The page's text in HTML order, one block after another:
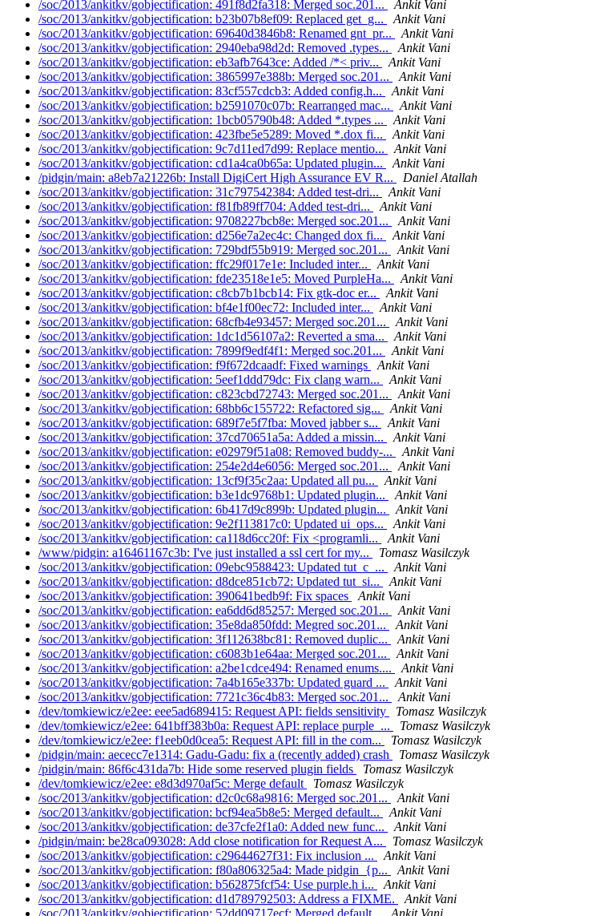
/soc/2013/ankitkv/gobjectification: 491f8d2fa318: Merged soc.201...
Ankit Vani
/soc/2013/ankitkv/gobjectification: b23b07b8ef09: Replaced get_g...
Ankit Vani
/soc/2013/ankitkv/gobjectification: 69640d3846b8: Renamed gnt_pr...
Ankit Vani
/soc/2013/ankitkv/gobjectification: 2940eba98d2d: Removed .types...
Ankit Vani
/soc/2013/ankitkv/gobjectification: eb3afb7643ce: Added /*< priv...
Ankit Vani
/soc/2013/ankitkv/gobjectification: 3865997e388b: Merged soc.201...
Ankit Vani
/soc/2013/ankitkv/gobjectification: 83cf557cdcb3: Added config.h...
Ankit Vani
/soc/2013/ankitkv/gobjectification: b2591070c07b: Rearranged mac...
Ankit Vani
/soc/2013/ankitkv/gobjectification: 1bcb05790b48: Added *.types ...
Ankit Vani
/soc/2013/ankitkv/gobjectification: 423fbe5e5289: Moved *.dox fi...
Ankit Vani
/soc/2013/ankitkv/gobjectification: 9c7d11ed7d99: Replace mentio...
Ankit Vani
/soc/2013/ankitkv/gobjectification: cd1a4ca0b65a: Updated plugin...
Ankit Vani
/pidgin/main: a8eb7a21226b: Install DigiCert High Assurance EV R...
Daniel Atallah
/soc/2013/ankitkv/gobjectification: 31c797542384: Added test-dri...
Ankit Vani
/soc/2013/ankitkv/gobjectification: f81fb89ff704: Added test-dri...
Ankit Vani
/soc/2013/ankitkv/gobjectification: 9708227bcb8e: Merged soc.201...
Ankit Vani
/soc/2013/ankitkv/gobjectification: d256e7a2ec4c: Changed dox fi...
Ankit Vani
/soc/2013/ankitkv/gobjectification: 729bdf55b919: Merged soc.201...
Ankit Vani
/soc/2013/ankitkv/gobjectification: ffc29f017e1e: Included inter...
Ankit Vani
/soc/2013/ankitkv/gobjectification: fde23518e1e5: Moved PurpleHa...
Ankit Vani
/soc/2013/ankitkv/gobjectification: c8cb7b1bcb14: Fix gtk-doc er...
Ankit Vani
/soc/2013/ankitkv/gobjectification: bf4e1f00ec72: Included inter...
Ankit Vani
/soc/2013/ankitkv/gobjectification: 68cfb4e93457: Merged soc.201...
Ankit Vani
/soc/2013/ankitkv/gobjectification: 1dc1d56107a2: Reverted a sma...
Ankit Vani
/soc/2013/ankitkv/gobjectification: 7899f9edf4f1: Merged soc.201...
Ankit Vani
/soc/2013/ankitkv/gobjectification: f9f672dcaadf: Fixed warnings
Ankit Vani
/soc/2013/ankitkv/gobjectification: 5eef1ddd79dc: Fix clang warn...
Ankit Vani
/soc/2013/ankitkv/gobjectification: c823cbd72743: Merged soc.201...
Ankit Vani
/soc/2013/ankitkv/gobjectification: 68bb6c155722: Refactored sig...
Ankit Vani
/soc/2013/ankitkv/gobjectification: 689f7e5f7fba: Moved jabber s...
Ankit Vani
/soc/2013/ankitkv/gobjectification: 37cd70651a5a: Added a missin...
Ankit Vani
/soc/2013/ankitkv/gobjectification: e02979f51a08: Removed buddy-...
Ankit Vani
/soc/2013/ankitkv/gobjectification: 254e2d4e6056: Merged soc.201...
Ankit Vani
/soc/2013/ankitkv/gobjectification: 13cf9f35c2aa: Updated all pu...
Ankit Vani
/soc/2013/ankitkv/gobjectification: b3e1dc9768b1: Updated plugin...
Ankit Vani
/soc/2013/ankitkv/gobjectification: 6b417d9c899b: Updated plugin...
Ankit Vani
/soc/2013/ankitkv/gobjectification: 9e2f113817c0: Updated ui_ops...
Ankit Vani
/soc/2013/ankitkv/gobjectification: ca118d6cc20f: Fix <programli...
Ankit Vani
/www/pidgin: a16461167c3b: I've just installed a ssl cert for my...
Tomasz Wasilczyk
/soc/2013/ankitkv/gobjectification: 09ebc9588423: Updated tut_c_...
Ankit Vani
/soc/2013/ankitkv/gobjectification: d8dce851cb72: Updated tut_si...
Ankit Vani
/soc/2013/ankitkv/gobjectification: 390641bedb9f: Fix spaces
Ankit Vani
/soc/2013/ankitkv/gobjectification: ea6dd6d85257: Merged soc.201...
Ankit Vani
/soc/2013/ankitkv/gobjectification: 35e8da850fdd: Megred soc.201...
Ankit Vani
/soc/2013/ankitkv/gobjectification: 3f112638bc81: Removed duplic...
Ankit Vani
/soc/2013/ankitkv/gobjectification: c6083b1e64aa: Merged soc.201...
Ankit Vani
/soc/2013/ankitkv/gobjectification: a2be1cdce494: Renamed enums....
Ankit Vani
/soc/2013/ankitkv/gobjectification: 7a4b165e337b: Updated guard ...
Ankit Vani
/soc/2013/ankitkv/gobjectification: 7721c36c4b83: Merged soc.201...
Ankit Vani
/dev/tomkiewicz/e2ee: eee5ad689415: Request API: fields sensitivity
Tomasz Wasilczyk
/dev/tomkiewicz/e2ee: 641bff383b0a: Request API: replace purple_...
Tomasz Wasilczyk
/dev/tomkiewicz/e2ee: f1eeb0d0cea5: Request API: fill in the com...
Tomasz Wasilczyk
/pidgin/main: aececc7e1314: Gadu-Gadu: fix a (recently added) crash
Tomasz Wasilczyk
/pidgin/main: 86f6c431da7b: Hide some reserved plugin fields
Tomasz Wasilczyk
/dev/tomkiewicz/e2ee: e8d3d970af5c: Merge default
Tomasz Wasilczyk
/soc/2013/ankitkv/gobjectification: d2c0c68a9816: Merged soc.201...
Ankit Vani
/soc/2013/ankitkv/gobjectification: bcf94ea5b8e5: Merged default...
Ankit Vani
/soc/2013/ankitkv/gobjectification: de37cfe2f1a0: Added new func...
Ankit Vani
/pidgin/main: be28ca093028: Add close notification for Request A...
Tomasz Wasilczyk
/soc/2013/ankitkv/gobjectification: c29644627f31: Fix inclusion ...
Ankit Vani
/soc/2013/ankitkv/gobjectification: f80a806325a4: Made pidgin_{p...
Ankit Vani
/soc/2013/ankitkv/gobjectification: b562875fcf54: Use purple.h i...
Ankit Vani
/soc/2013/ankitkv/gobjectification: d1d789792503: Address a FIXME.
Ankit Vani